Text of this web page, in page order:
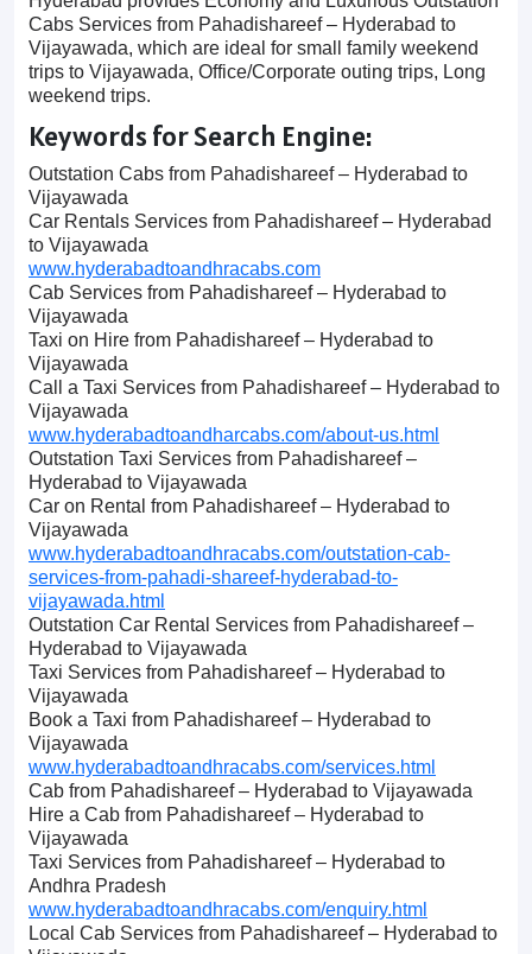
Cabs Services from Pahadishareef – Hyderabad to
Vijayawada, which are ideal for small family weekend
trips to Vijayawada, Office/Corporate outing trips, Long
weekend trips.
Keywords for Search Engine:
Outstation Cabs from Pahadishareef – Hyderabad to
Vijayawada
Car Rentals Services from Pahadishareef – Hyderabad
to Vijayawada
www.hyderabadtoandhracabs.com
Cab Services from Pahadishareef – Hyderabad to
Vijayawada
Taxi on Hire from Pahadishareef – Hyderabad to
Vijayawada
Call a Taxi Services from Pahadishareef – Hyderabad to
Vijayawada
www.hyderabadtoandharcabs.com/about-us.html
Outstation Taxi Services from Pahadishareef –
Hyderabad to Vijayawada
Car on Rental from Pahadishareef – Hyderabad to
Vijayawada
www.hyderabadtoandhracabs.com/outstation-cab-
services-from-pahadi-shareef-hyderabad-to-
vijayawada.html
Outstation Car Rental Services from Pahadishareef –
Hyderabad to Vijayawada
Taxi Services from Pahadishareef – Hyderabad to
Vijayawada
Book a Taxi from Pahadishareef – Hyderabad to
Vijayawada
www.hyderabadtoandhracabs.com/services.html
Cab from Pahadishareef – Hyderabad to Vijayawada
Hire a Cab from Pahadishareef – Hyderabad to
Vijayawada
Taxi Services from Pahadishareef – Hyderabad to
Andhra Pradesh
www.hyderabadtoandhracabs.com/enquiry.html
Local Cab Services from Pahadishareef – Hyderabad to